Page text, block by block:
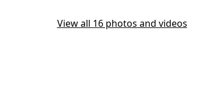
View all 16 photos and videos